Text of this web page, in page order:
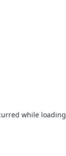
while loading